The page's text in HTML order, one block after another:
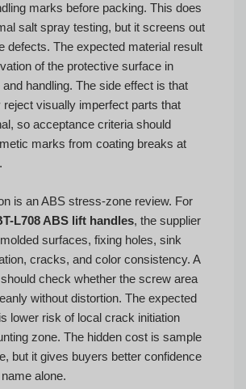
marks before packing. This does
salt spray testing, but it screens out
defects. The expected material result
of the protective surface in
handling. The side effect is that
reject visually imperfect parts that
so acceptance criteria should
marks from coating breaks at
is an ABS stress-zone review. For
L708 ABS lift handles, the supplier
surfaces, fixing holes, sink
cracks, and color consistency. A
check whether the screw area
without distortion. The expected
lower risk of local crack initiation
zone. The hidden cost is sample
but it gives buyers better confidence
alone.